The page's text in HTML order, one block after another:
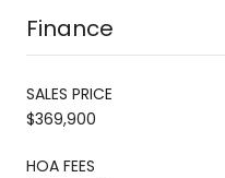
Finance
SALES PRICE
$369,900
HOA FEES